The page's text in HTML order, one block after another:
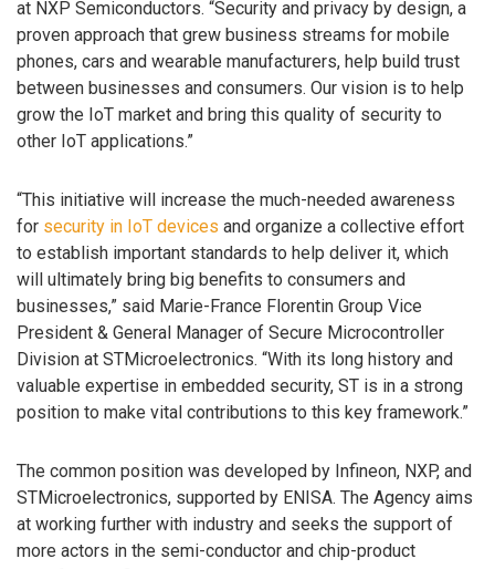
at NXP Semiconductors. “Security and privacy by design, a
proven approach that grew business streams for mobile
phones, cars and wearable manufacturers, help build trust
between businesses and consumers. Our vision is to help
grow the IoT market and bring this quality of security to
other IoT applications.”
“This initiative will increase the much-needed awareness
for security in IoT devices and organize a collective effort
to establish important standards to help deliver it, which
will ultimately bring big benefits to consumers and
businesses,” said Marie-France Florentin Group Vice
President & General Manager of Secure Microcontroller
Division at STMicroelectronics. “With its long history and
valuable expertise in embedded security, ST is in a strong
position to make vital contributions to this key framework.”
The common position was developed by Infineon, NXP, and
STMicroelectronics, supported by ENISA. The Agency aims
at working further with industry and seeks the support of
more actors in the semi-conductor and chip-product